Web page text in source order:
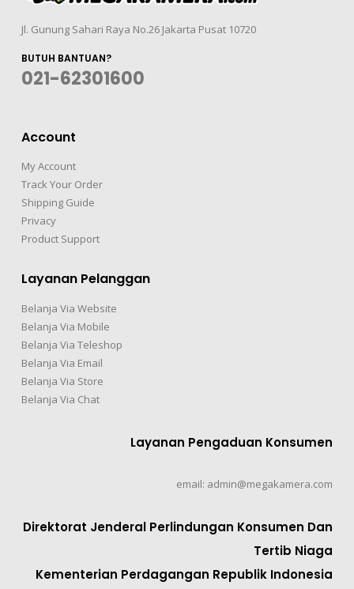
Jl. Gunung Sahari Raya No.26 Jakarta Pusat 10720
BUTUH BANTUAN?
021-62301600
Account
My Account
Track Your Order
Shipping Guide
Privacy
Product Support
Layanan Pelanggan
Belanja Via Website
Belanja Via Mobile
Belanja Via Teleshop
Belanja Via Email
Belanja Via Store
Belanja Via Chat
Layanan Pengaduan Konsumen
email: admin@megakamera.com
Direktorat Jenderal Perlindungan Konsumen Dan
Tertib Niaga
Kementerian Perdagangan Republik Indonesia